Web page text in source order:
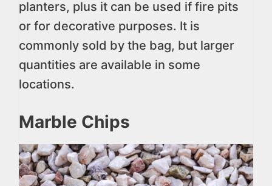
planters, plus it can be used if fire pits
or for decorative purposes. It is
commonly sold by the bag, but larger
quantities are available in some
locations.
Marble Chips